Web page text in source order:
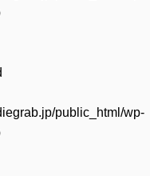
public_html/wp-